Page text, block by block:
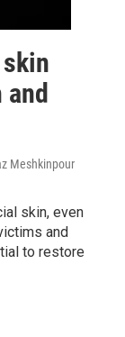
and
Meshkinpour
skin, even
and
to restore